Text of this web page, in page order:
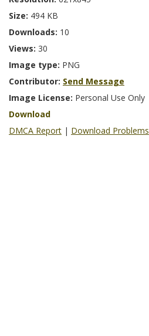
Size: 494 KB
Downloads: 10
Views: 30
Image type: PNG
Contributor: Send Message
Image License: Personal Use Only
Download
DMCA Report | Download Problems